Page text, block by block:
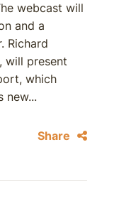
webcast will
and a
Richard
will present
which
new...
Share